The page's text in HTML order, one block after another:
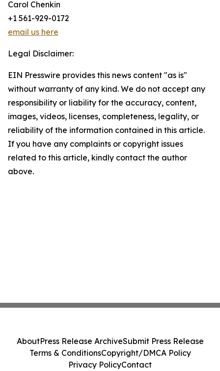
Carol Chenkin
+1 561-929-0172
email us here
Legal Disclaimer:
EIN Presswire provides this news content "as is"
without warranty of any kind. We do not accept any
responsibility or liability for the accuracy, content,
images, videos, licenses, completeness, legality, or
reliability of the information contained in this article.
If you have any complaints or copyright issues
related to this article, kindly contact the author
above.
AboutPress Release ArchiveSubmit Press Release
Terms & ConditionsCopyright/DMCA Policy
Privacy PolicyContact